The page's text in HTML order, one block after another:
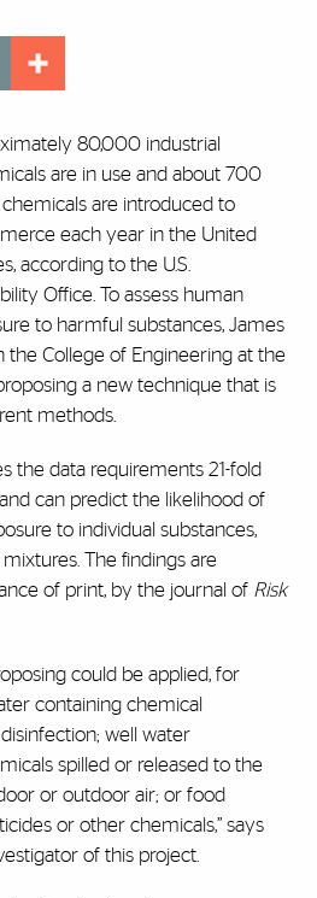
80,000 industrial
are in use and about 700
are introduced to
each year in the United
according to the U.S.
Office. To assess human
to harmful substances, James
the College of Engineering at the
a new technique that is
methods.
the data requirements 21-fold
can predict the likelihood of
to individual substances,
The findings are
of print, by the journal of Risk
could be applied, for
containing chemical
well water
spilled or released to the
or outdoor air; or food
or other chemicals,” says
of this project.